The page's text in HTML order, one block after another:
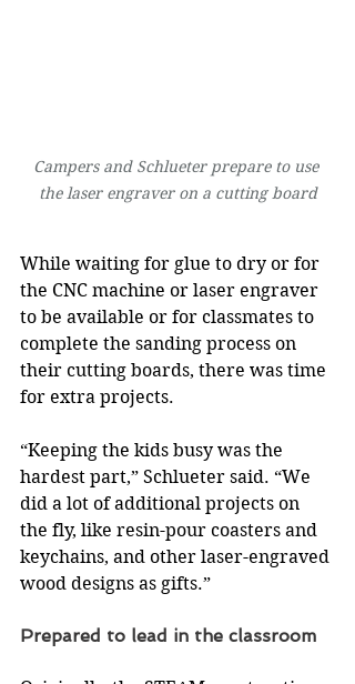
Campers and Schlueter prepare to use
the laser engraver on a cutting board
While waiting for glue to dry or for
the CNC machine or laser engraver
to be available or for classmates to
complete the sanding process on
their cutting boards, there was time
for extra projects.
“Keeping the kids busy was the
hardest part,” Schlueter said. “We
did a lot of additional projects on
the fly, like resin-pour coasters and
keychains, and other laser-engraved
wood designs as gifts.”
Prepared to lead in the classroom